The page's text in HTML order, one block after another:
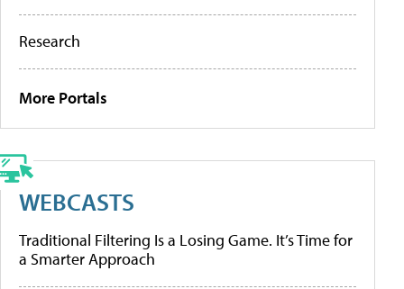
Research
More Portals
WEBCASTS
Traditional Filtering Is a Losing Game. It’s Time for
a Smarter Approach